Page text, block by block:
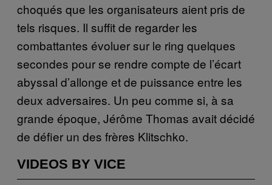
choqués que les organisateurs aient pris de
tels risques. Il suffit de regarder les
combattantes évoluer sur le ring quelques
secondes pour se rendre compte de l’écart
abyssal d’allonge et de puissance entre les
deux adversaires. Un peu comme si, à sa
grande époque, Jérôme Thomas avait décidé
de défier un des frères Klitschko.
VIDEOS BY VICE